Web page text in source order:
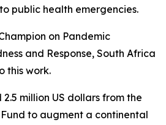
public health emergencies.
on Pandemic
and Response, South Africa
this work.
million US dollars from the
to augment a continental